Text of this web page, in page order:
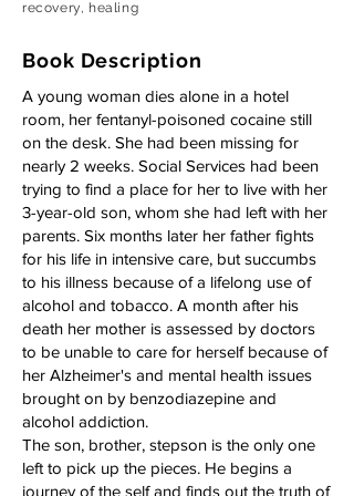
recovery, healing
Book Description
A young woman dies alone in a hotel
room, her fentanyl-poisoned cocaine still
on the desk. She had been missing for
nearly 2 weeks. Social Services had been
trying to find a place for her to live with her
3-year-old son, whom she had left with her
parents. Six months later her father fights
for his life in intensive care, but succumbs
to his illness because of a lifelong use of
alcohol and tobacco. A month after his
death her mother is assessed by doctors
to be unable to care for herself because of
her Alzheimer's and mental health issues
brought on by benzodiazepine and
alcohol addiction.
The son, brother, stepson is the only one
left to pick up the pieces. He begins a
journey of the self and finds out the truth of